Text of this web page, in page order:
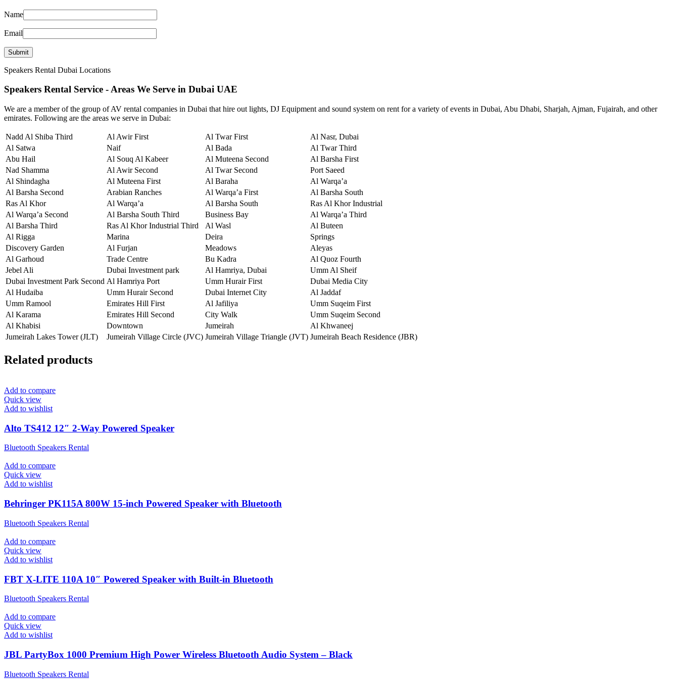
Name
Email
Speakers Rental Dubai Locations
Speakers Rental Service - Areas We Serve in Dubai UAE
We are a member of the group of AV rental companies in Dubai that hire out lights, DJ Equipment and sound system on rent for a variety of events in Dubai, Abu Dhabi, Sharjah, Ajman, Fujairah, and other
emirates. Following are the areas we serve in Dubai:
Nadd Al Shiba Third Al Awir First Al Twar First
Al Nasr, Dubai
Al Satwa
Naif Al Bada
Al Twar Third
Abu Hail
Al Souq Al Kabeer Al Muteena Second
Al Barsha First
Nad Shamma
Al Awir Second Al Twar Second
Port Saeed
Al Shindagha
Al Muteena First Al Baraha
Al Warqa’a
Al Barsha Second
Arabian Ranches Al Warqa’a First
Al Barsha South
Ras Al Khor
Al Warqa’a Al Barsha South
Ras Al Khor Industrial
Al Warqa’a Second
Al Barsha South Third Business Bay
Al Warqa’a Third
Al Barsha Third
Ras Al Khor Industrial Third Al Wasl
Al Buteen
Al Rigga
Marina Deira
Springs
Discovery Garden
Al Furjan Meadows
Aleyas
Al Garhoud
Trade Centre Bu Kadra
Al Quoz Fourth
Jebel Ali
Dubai Investment park Al Hamriya, Dubai
Umm Al Sheif
Dubai Investment Park Second Al Hamriya Port Umm Hurair First
Dubai Media City
Al Hudaiba
Umm Hurair Second Dubai Internet City
Al Jaddaf
Umm Ramool
Emirates Hill First Al Jafiliya
Umm Suqeim First
Al Karama
Emirates Hill Second City Walk
Umm Suqeim Second
Al Khabisi
Downtown Jumeirah
Al Khwaneej
Jumeirah Lakes Tower (JLT)
Jumeirah Village Circle (JVC) Jumeirah Village Triangle (JVT) Jumeirah Beach Residence (JBR)
Related products
Add to compare
Quick view
Add to wishlist
Alto TS412 12″ 2-Way Powered Speaker
Bluetooth Speakers Rental
Add to compare
Quick view
Add to wishlist
Behringer PK115A 800W 15-inch Powered Speaker with Bluetooth
Bluetooth Speakers Rental
Add to compare
Quick view
Add to wishlist
FBT X-LITE 110A 10″ Powered Speaker with Built-in Bluetooth
Bluetooth Speakers Rental
Add to compare
Quick view
Add to wishlist
JBL PartyBox 1000 Premium High Power Wireless Bluetooth Audio System – Black
Bluetooth Speakers Rental